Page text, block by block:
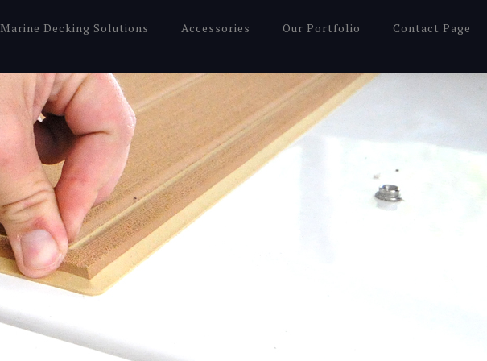
Marine Decking Solutions Accessories Our Portfolio Contact Page